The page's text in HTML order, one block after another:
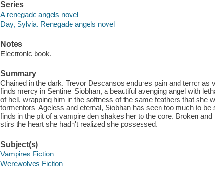
Series
A renegade angels novel
Day, Sylvia. Renegade angels novel
Notes
Electronic book.
Summary
Chained in the dark, Trevor Descansos endures pain and terror as
finds mercy in Sentinel Siobhan, a beautiful avenging angel with
of hell, wrapping him in the softness of the same feathers that she
tormentors. Ageless and eternal, Siobhan has seen too much to
finds in the pit of a vampire den shakes her to the core. Broken
stirs the heart she hadn't realized she possessed.
Subject(s)
Vampires Fiction
Werewolves Fiction